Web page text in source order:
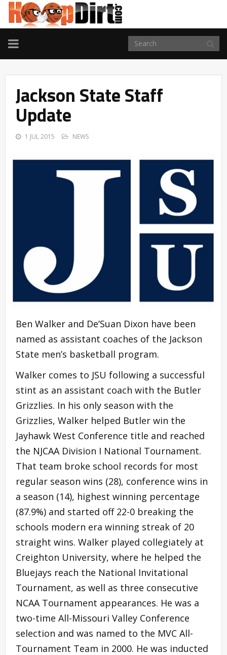
TOGGLE
NAVIGATION
Jackson State Staff
Update
1 JUL 2015 NEWS
Ben Walker and De’Suan Dixon have been
named as assistant coaches of the Jackson
State men’s basketball program.
Walker comes to JSU following a successful
stint as an assistant coach with the Butler
Grizzlies. In his only season with the
Grizzlies, Walker helped Butler win the
Jayhawk West Conference title and reached
the NJCAA Division I National Tournament.
That team broke school records for most
regular season wins (28), conference wins in
a season (14), highest winning percentage
(87.9%) and started off 22-0 breaking the
schools modern era winning streak of 20
straight wins. Walker played collegiately at
Creighton University, where he helped the
Bluejays reach the National Invitational
Tournament, as well as three consecutive
NCAA Tournament appearances. He was a
two-time All-Missouri Valley Conference
selection and was named to the MVC All-
Tournament Team in 2000. He was inducted